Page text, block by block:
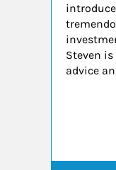
Steven
advice